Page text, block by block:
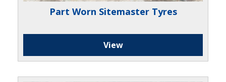
Part Worn Sitemaster Tyres
View